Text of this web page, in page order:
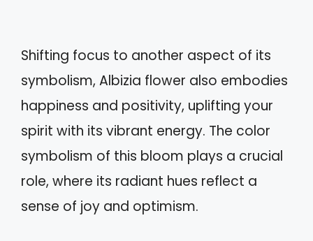
Shifting focus to another aspect of its
symbolism, Albizia flower also embodies
happiness and positivity, uplifting your
spirit with its vibrant energy. The color
symbolism of this bloom plays a crucial
role, where its radiant hues reflect a
sense of joy and optimism.